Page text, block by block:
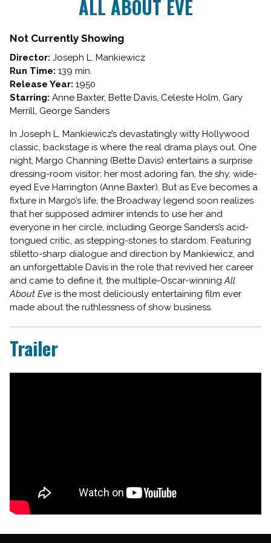
for
ALL ABOUT EVE
Not Currently Showing
Director: Joseph L. Mankiewicz
Run Time: 139 min.
Release Year: 1950
Starring: Anne Baxter, Bette Davis, Celeste Holm, Gary
Merrill, George Sanders
In Joseph L. Mankiewicz’s devastatingly witty Hollywood
classic, backstage is where the real drama plays out. One
night, Margo Channing (Bette Davis) entertains a surprise
dressing-room visitor: her most adoring fan, the shy, wide-
eyed Eve Harrington (Anne Baxter). But as Eve becomes a
fixture in Margo’s life, the Broadway legend soon realizes
that her supposed admirer intends to use her and
everyone in her circle, including George Sanders’s acid-
tongued critic, as stepping-stones to stardom. Featuring
stiletto-sharp dialogue and direction by Mankiewicz, and
an unforgettable Davis in the role that revived her career
and came to define it, the multiple-Oscar-winningAll
About Eve is the most deliciously entertaining film ever
made about the ruthlessness of show business.
Trailer